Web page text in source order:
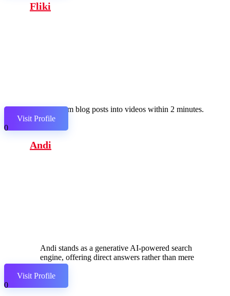
Fliki
Transform blog posts into videos within 2 minutes.
Visit Profile
0
Andi
Andi stands as a generative AI-powered search
engine, offering direct answers rather than mere
links.
Visit Profile
0